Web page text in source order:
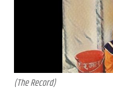
(The Record)